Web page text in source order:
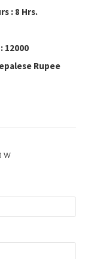
: 8 Hrs.
12000
Rupee